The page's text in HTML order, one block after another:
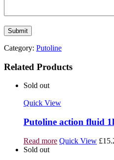
Category: Putoline
Related Products
Sold out
Quick View
Putoline action fluid
Read more Quick View £
Sold out